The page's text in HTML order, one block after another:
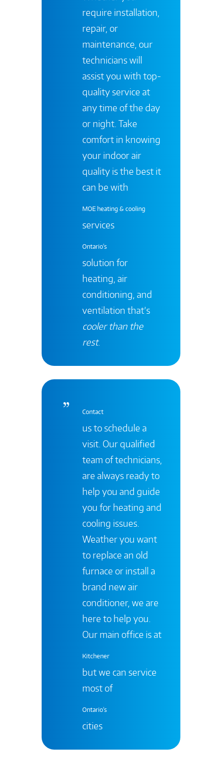
require installation,
repair, or
maintenance, our
technicians will
assist you with top-
quality service at
any time of the day
or night. Take
comfort in knowing
your indoor air
quality is the best it
can be with
MOE heating & cooling
services
Ontario's
solution for
heating, air
conditioning, and
ventilation that’s
cooler than the
rest.
Contact
us to schedule a
visit. Our qualified
team of technicians,
are always ready to
help you and guide
you for heating and
cooling issues.
Weather you want
to replace an old
furnace or install a
brand new air
conditioner, we are
here to help you.
Our main office is at
Kitchener
but we can service
most of
Ontario's
cities